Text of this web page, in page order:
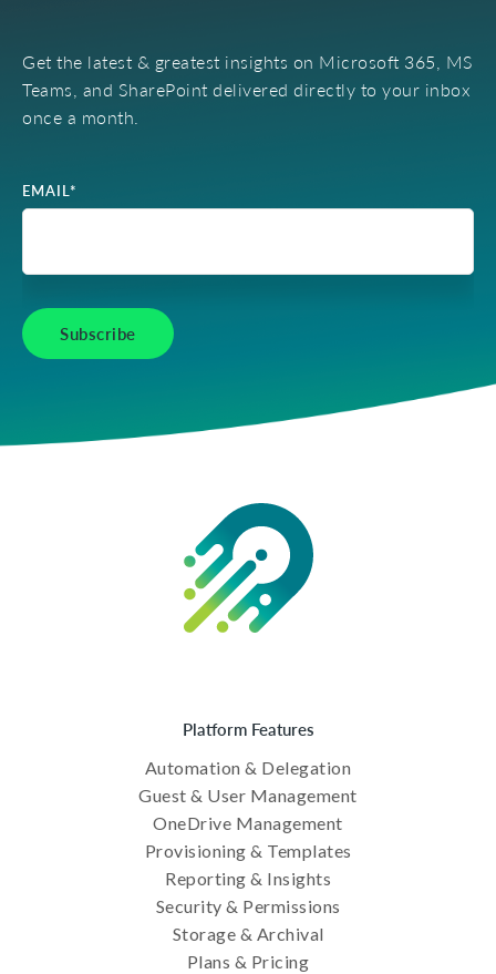
Get the latest & greatest insights on Microsoft 365, MS
Teams, and SharePoint delivered directly to your inbox
once a month.
EMAIL*
Platform Features
Automation & Delegation
Guest & User Management
OneDrive Management
Provisioning & Templates
Reporting & Insights
Security & Permissions
Storage & Archival
Plans & Pricing